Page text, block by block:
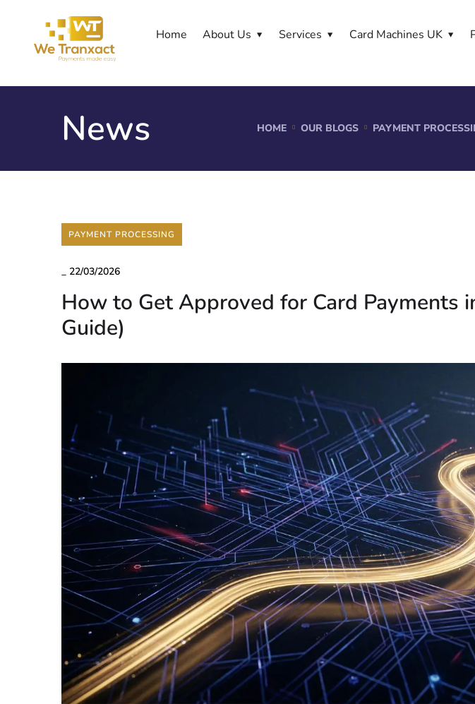
Home About Us Services Card Machines UK
News HOME OUR BLOGS PAYMENT
PAYMENT PROCESSING
_ 22/03/2026
How to Get Approved for Card Payments
Guide)